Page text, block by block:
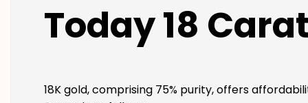
Today 18
18K gold, comprising 75% purity, offers